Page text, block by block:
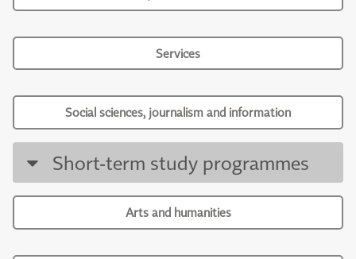
Services
Social sciences, journalism and information
Short-term study programmes
Arts and humanities